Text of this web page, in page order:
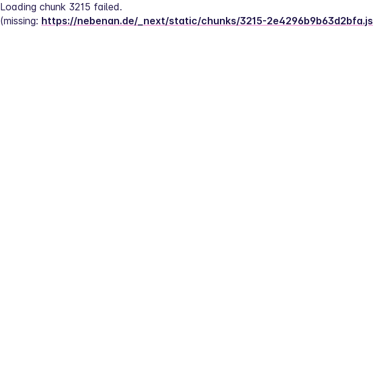
Loading chunk 3215 failed.
(missing: https://nebenan.de/_next/static/chunks/3215-2e4296b9b63d2bfa.js